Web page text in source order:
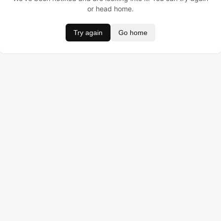
or head home.
Try again Go home